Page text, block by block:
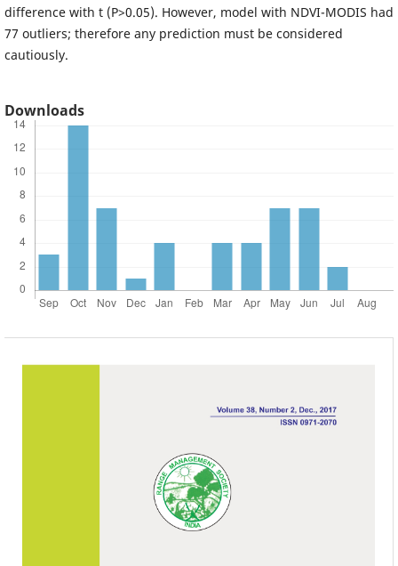
difference with t (P>0.05). However, model with NDVI-MODIS had
77 outliers; therefore any prediction must be considered
cautiously.
Downloads